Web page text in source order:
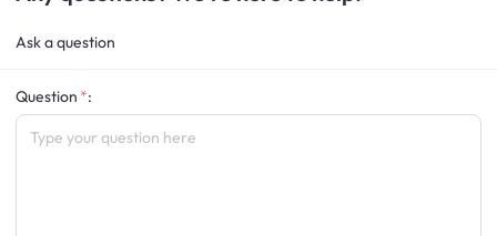
Ask a question
Question :